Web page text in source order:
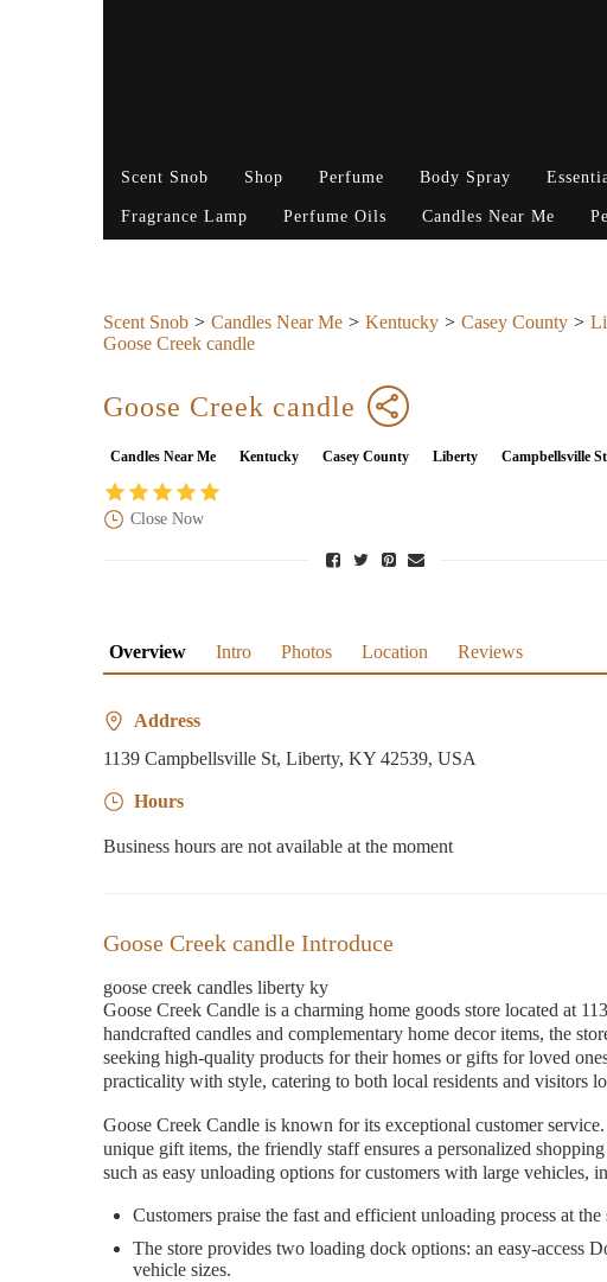
Scent Snob Shop Perfume Body Spray
Fragrance Lamp Perfume Oils Candles Near Me
Scent Snob Candles Near Me Kentucky Casey County
Goose Creek candle
Goose Creek candle
Candles Near Me Kentucky Casey County Liberty Campbellsville
Close Now
Overview Intro Photos Location Reviews
Address
1139 Campbellsville St, Liberty, KY 42539, USA
Hours
Business hours are not available at the moment
Goose Creek candle Introduce
goose creek candles liberty ky
Goose Creek Candle is a charming home goods store located at
handcrafted candles and complementary home decor items, the
seeking high-quality products for their homes or gifts for loved
practicality with style, catering to both local residents and visitors
Goose Creek Candle is known for its exceptional customer
unique gift items, the friendly staff ensures a personalized
such as easy unloading options for customers with large vehicles,
Customers praise the fast and efficient unloading process at the
The store provides two loading dock options: an easy-access
vehicle sizes.